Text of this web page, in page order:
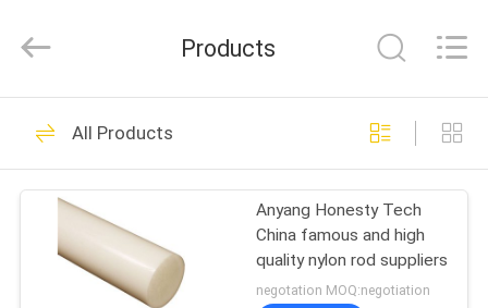
HOME
PRODUCTS
ABOUT
nylon pipe
0
Products
All Products
Anyang Honesty Tech
China famous and high
quality nylon rod suppliers
negotation MOQ:negotiation